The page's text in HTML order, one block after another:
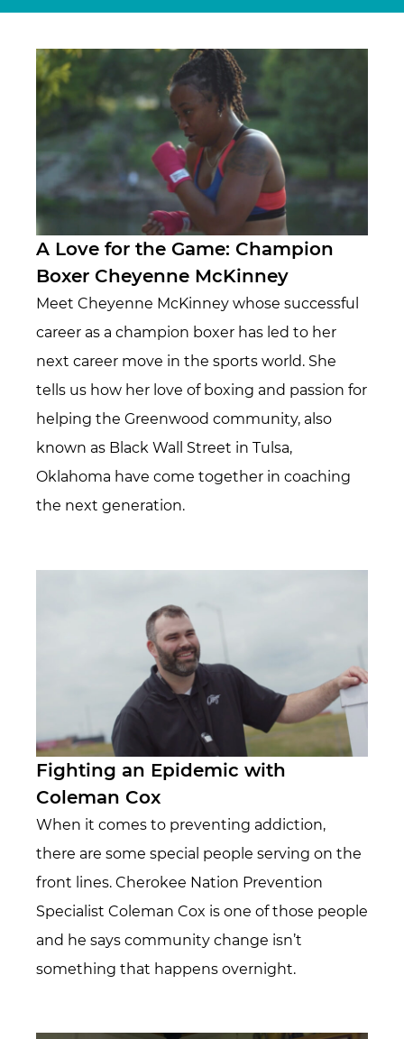
A Love for the Game: Champion
Boxer Cheyenne McKinney
Meet Cheyenne McKinney whose successful
career as a champion boxer has led to her
next career move in the sports world. She
tells us how her love of boxing and passion for
helping the Greenwood community, also
known as Black Wall Street in Tulsa,
Oklahoma have come together in coaching
the next generation.
Fighting an Epidemic with
Coleman Cox
When it comes to preventing addiction,
there are some special people serving on the
front lines. Cherokee Nation Prevention
Specialist Coleman Cox is one of those people
and he says community change isn’t
something that happens overnight.